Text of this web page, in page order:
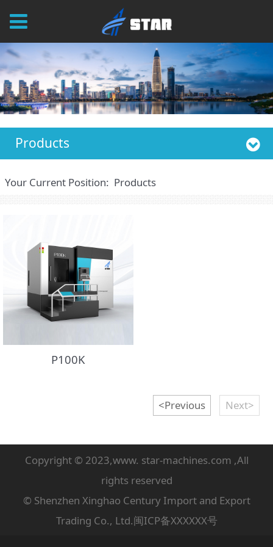
Products
Your Current Position: Products
P100K
<Previous Next>
Copyright © 2023,www. star-machines.com ,All
rights reserved
© Shenzhen Xinghao Century Import and Export
Trading Co., Ltd.闽ICP备XXXXXX号